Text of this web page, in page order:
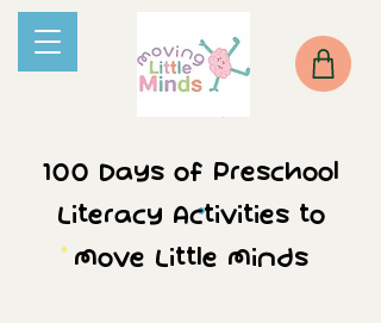
100 Days of Preschool
Literacy Activities to
Move Little Minds